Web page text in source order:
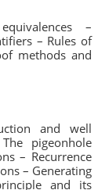
–
– Rules of
methods and
and well
pigeonhole
– Recurrence
– Generating
and its